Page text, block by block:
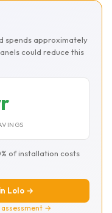
spends approximately
could reduce this
of installation costs
Lolo →
→